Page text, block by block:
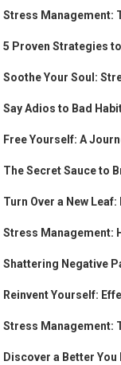
Stress Management:
5 Proven Strategies
Soothe Your Soul:
Say Adios to Bad
Free Yourself: A
The Secret Sauce to
Turn Over a New
Stress Management:
Shattering Negative
Reinvent Yourself:
Stress Management:
Discover a Better You